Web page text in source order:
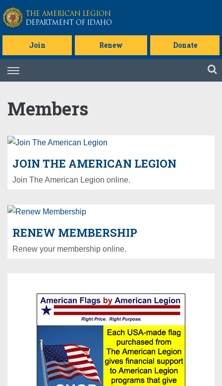
Skip to main content
THE AMERICAN LEGION
DEPARTMENT OF IDAHO
Join Renew Donate
Skip
Members
JOIN THE AMERICAN LEGION
Join The American Legion online.
RENEW MEMBERSHIP
Renew your membership online.